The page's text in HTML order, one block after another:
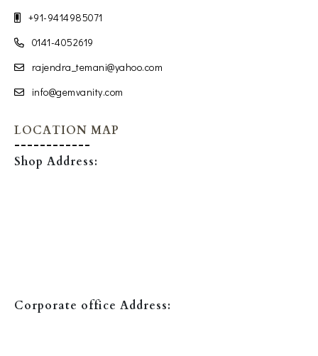
+91-9414985071
0141-4052619
rajendra_temani@yahoo.com
info@gemvanity.com
LOCATION MAP
Shop Address:
Corporate office Address: